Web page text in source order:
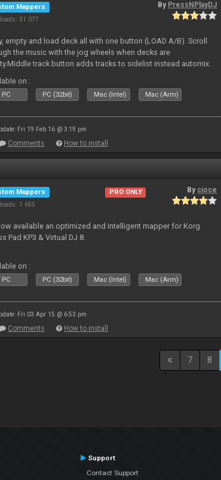
Mappers
31 077
By PressNPlayDJ
empty and load deck all with one button (LOAD A/B). Scroll
the music with the jog wheels when decks are
track button adds tracks to sidelist instead automix.
on :
PC PC (32bit) Mac (Intel) Mac (Arm)
Fri 19 Feb 16 @ 3:19 pm
Comments How to install
Mappers
1 655
PRO ONLY By cioce
available an optimized and intelligent mapper for Korg
Pad KP3 & Virtual DJ 8.
on :
PC PC (32bit) Mac (Intel) Mac (Arm)
Fri 03 Apr 15 @ 6:53 pm
Comments How to install
7 8
Support
Contact Support